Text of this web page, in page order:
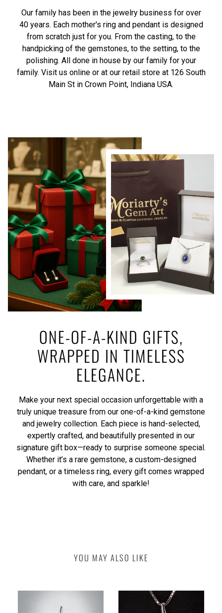
Our family has been in the jewelry business for over
40 years. Each mother's ring and pendant is designed
from scratch just for you. From the casting, to the
handpicking of the gemstones, to the setting, to the
polishing. All done in house by our family for your
family. Visit us online or at our retail store at 126 South
Main St in Crown Point, Indiana USA.
ONE-OF-A-KIND GIFTS,
WRAPPED IN TIMELESS
ELEGANCE.
Make your next special occasion unforgettable with a
truly unique treasure from our one-of-a-kind gemstone
and jewelry collection. Each piece is hand-selected,
expertly crafted, and beautifully presented in our
signature gift box—ready to surprise someone special.
Whether it’s a rare gemstone, a custom-designed
pendant, or a timeless ring, every gift comes wrapped
with care, and sparkle!
YOU MAY ALSO LIKE